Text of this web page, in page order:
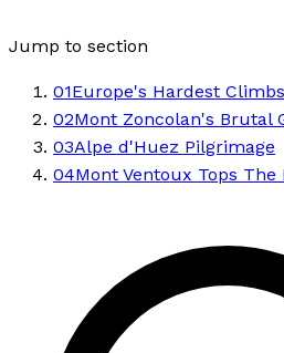
Jump to section
01Europe's Hardest
02Mont Zoncolan's Brutal
03Alpe d'Huez Pilgrimage
04Mont Ventoux Tops The